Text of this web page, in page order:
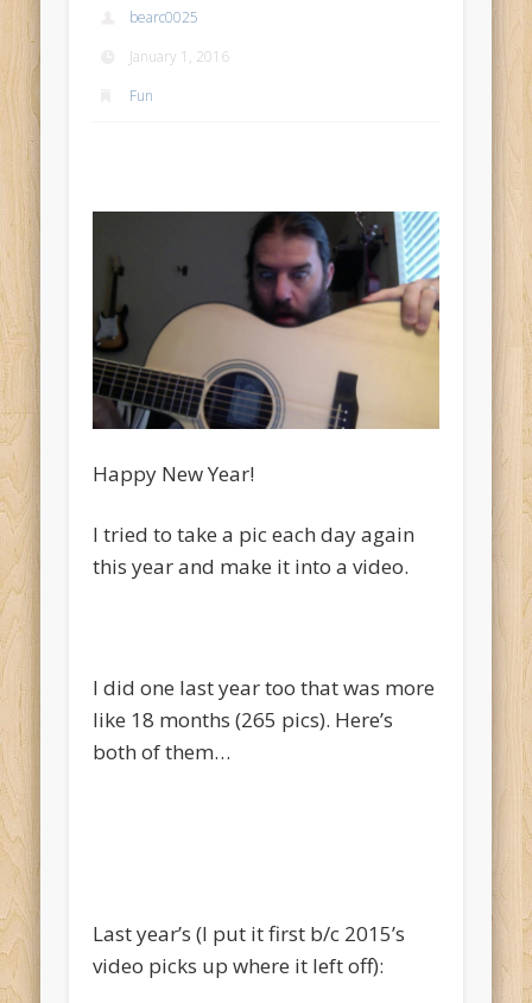
bearc0025
January 1, 2016
Fun
Happy New Year!
I tried to take a pic each day again
this year and make it into a video.
I did one last year too that was more
like 18 months (265 pics). Here’s
both of them…
Last year’s (I put it first b/c 2015’s
video picks up where it left off):